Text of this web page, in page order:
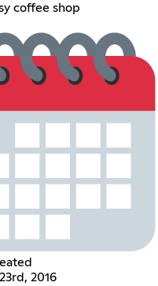
coffee shop
2016